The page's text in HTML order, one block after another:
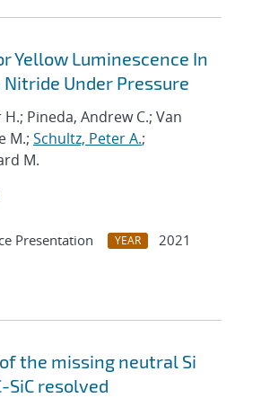
Yellow Luminescence In
Nitride Under Pressure
Pineda, Andrew C.; Van
M.; Schultz, Peter A.;
M.
Presentation YEAR
2021
the missing neutral Si
SiC resolved